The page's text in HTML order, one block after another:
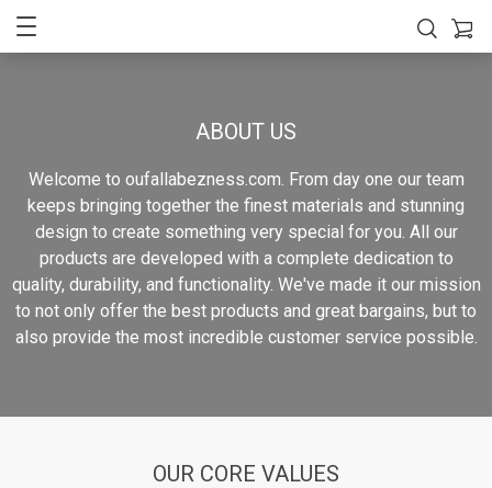
ABOUT US
Welcome to oufallabezness.com. From day one our team
keeps bringing together the finest materials and stunning
design to create something very special for you. All our
products are developed with a complete dedication to
quality, durability, and functionality. We've made it our mission
to not only offer the best products and great bargains, but to
also provide the most incredible customer service possible.
OUR CORE VALUES